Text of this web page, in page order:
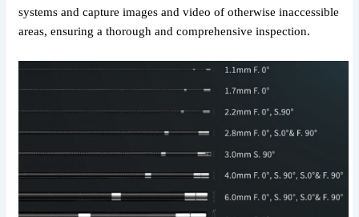
systems and capture images and video of otherwise inaccessible
areas, ensuring a thorough and comprehensive inspection.